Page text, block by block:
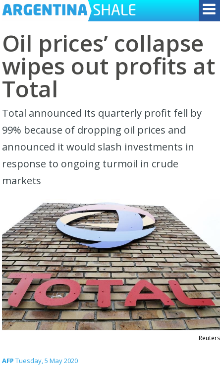
Oil prices’ collapse
wipes out profits at
Total
Total announced its quarterly profit fell by
99% because of dropping oil prices and
announced it would slash investments in
response to ongoing turmoil in crude
markets
Reuters
AFP Tuesday, 5 May 2020